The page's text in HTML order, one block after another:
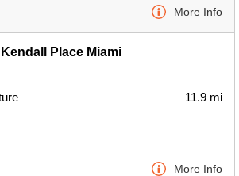
More Info
Kendall Place Miami
11.9 mi
More Info